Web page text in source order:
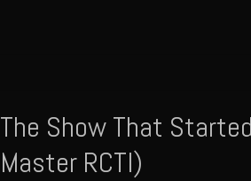
The Show That
Master RCTI)